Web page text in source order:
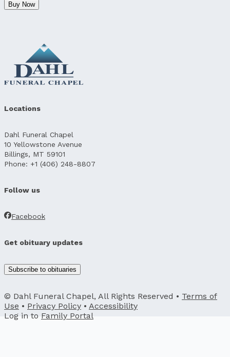
Buy Now
Locations
Dahl Funeral Chapel
10 Yellowstone Avenue
Billings, MT 59101
Phone: +1 (406) 248-8807
Follow us
Facebook
Get obituary updates
Subscribe to obituaries
© Dahl Funeral Chapel, All Rights Reserved • Terms of
Use • Privacy Policy • Accessibility
Log in to Family Portal